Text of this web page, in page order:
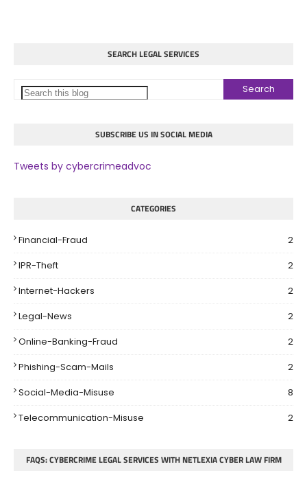
SEARCH LEGAL SERVICES
SUBSCRIBE US IN SOCIAL MEDIA
Tweets by cybercrimeadvoc
CATEGORIES
Financial-Fraud
2
IPR-Theft
2
Internet-Hackers
2
Legal-News
2
Online-Banking-Fraud
2
Phishing-Scam-Mails
2
Social-Media-Misuse
8
Telecommunication-Misuse
2
FAQS: CYBERCRIME LEGAL SERVICES WITH NETLEXIA CYBER LAW FIRM